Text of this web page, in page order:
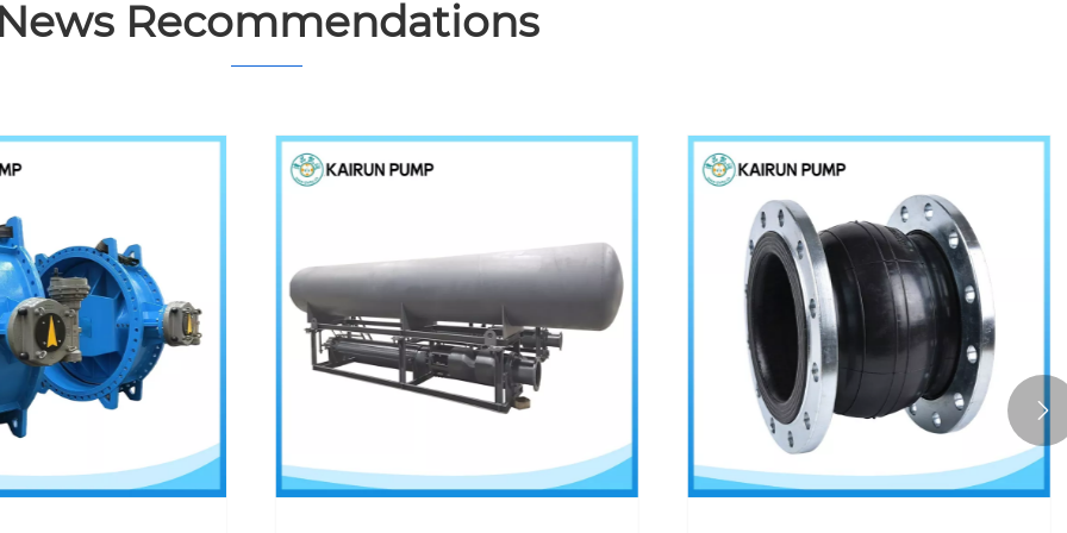
Recommendations
Enabling water resource
management across
multiple scenarios
View More >>
